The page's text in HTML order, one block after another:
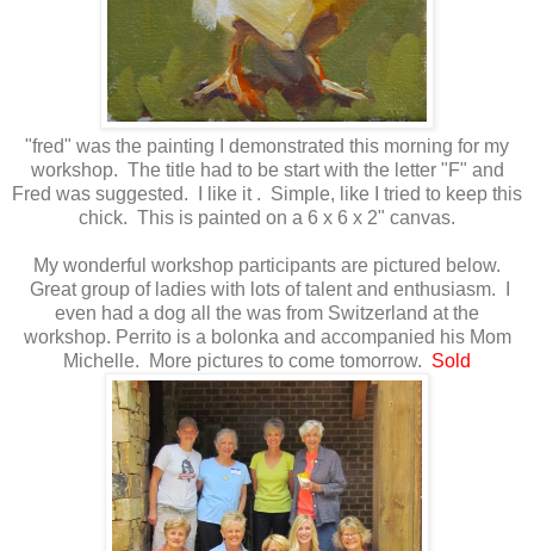
"fred" was the painting I demonstrated this morning for my
workshop. The title had to be start with the letter "F" and
Fred was suggested. I like it . Simple, like I tried to keep this
chick. This is painted on a 6 x 6 x 2" canvas.
My wonderful workshop participants are pictured below.
Great group of ladies with lots of talent and enthusiasm. I
even had a dog all the was from Switzerland at the
workshop. Perrito is a bolonka and accompanied his Mom
Michelle. More pictures to come tomorrow. Sold